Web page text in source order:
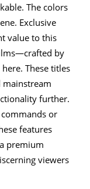
The colors
Exclusive
value to this
by
These titles
mainstream
further.
or
features
premium
viewers